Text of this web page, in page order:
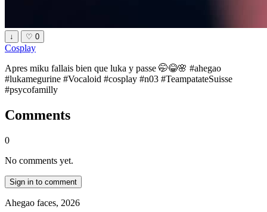
↓ ♡ 0
Cosplay
Apres miku fallais bien que luka y passe 🤭😂🌸 #ahegao
#lukamegurine #Vocaloid #cosplay #n03 #TeampatateSuisse
#psycofamilly
Comments
0
No comments yet.
Sign in to comment
Ahegao faces, 2026